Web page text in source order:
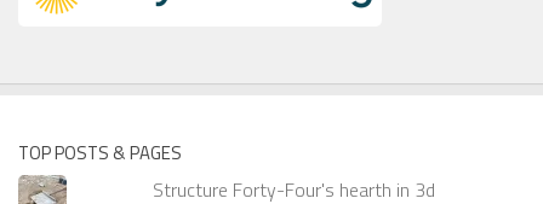
TOP POSTS & PAGES
Structure Forty-Four's hearth in 3d